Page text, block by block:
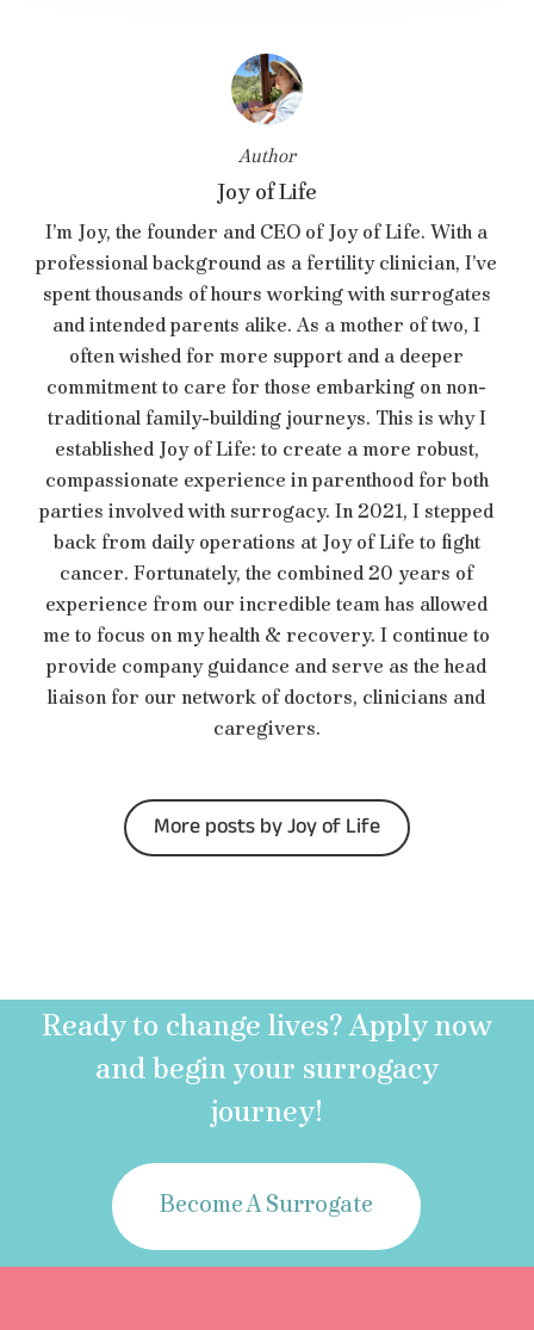
Author
Joy of Life
I’m Joy, the founder and CEO of Joy of Life. With a
professional background as a fertility clinician, I’ve
spent thousands of hours working with surrogates
and intended parents alike. As a mother of two, I
often wished for more support and a deeper
commitment to care for those embarking on non-
traditional family-building journeys. This is why I
established Joy of Life: to create a more robust,
compassionate experience in parenthood for both
parties involved with surrogacy. In 2021, I stepped
back from daily operations at Joy of Life to fight
cancer. Fortunately, the combined 20 years of
experience from our incredible team has allowed
me to focus on my health & recovery. I continue to
provide company guidance and serve as the head
liaison for our network of doctors, clinicians and
caregivers.
More posts by Joy of Life
Ready to change lives? Apply now
and begin your surrogacy
journey!
Become A Surrogate